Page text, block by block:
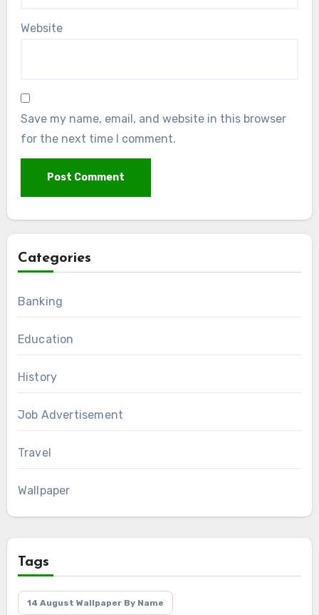
Website
Save my name, email, and website in this browser
for the next time I comment.
Categories
Banking
Education
History
Job Advertisement
Travel
Wallpaper
Tags
14 August Wallpaper By Name